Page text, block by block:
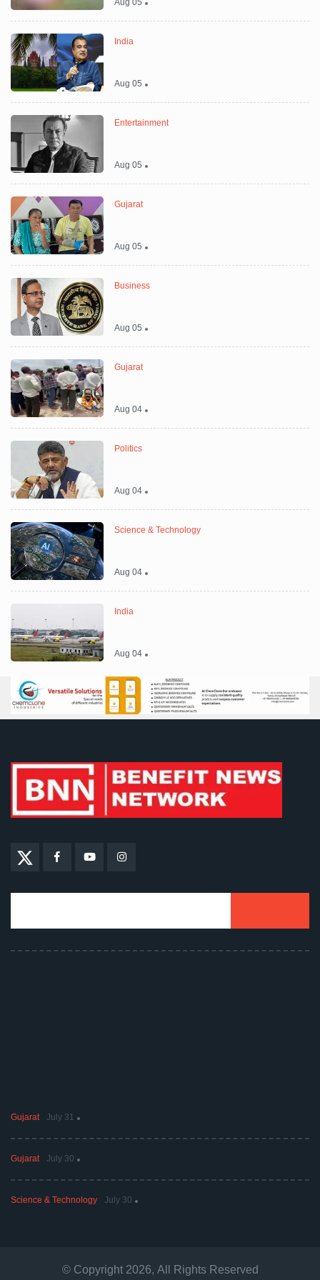
Aug 05
India
Aug 05
Entertainment
Aug 05
Gujarat
Aug 05
Business
Aug 05
Gujarat
Aug 04
Politics
Aug 04
Science & Technology
Aug 04
India
Aug 04
Gujarat July 31
Gujarat July 30
Science & Technology July 30
© Copyright 2026, All Rights Reserved